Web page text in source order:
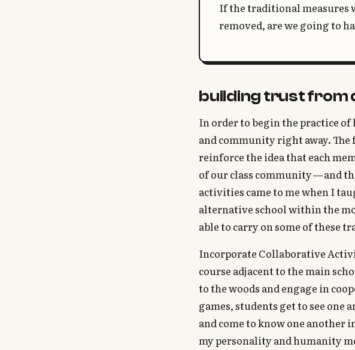
If the traditional measures
removed, are we going to
building trust from
In order to begin the practice
and community right away.
reinforce the idea that each
of our class community — and
activities came to me when I
alternative school within the
able to carry on some of these
Incorporate Collaborative
course adjacent to the main
to the woods and engage in
games, students get to see
and come to know one another
my personality and humanity